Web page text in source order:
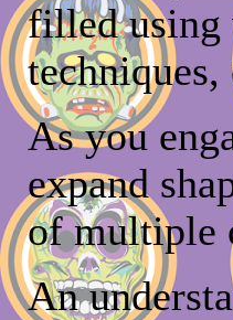
filled using
techniques,
As you
expand
of multiple
An